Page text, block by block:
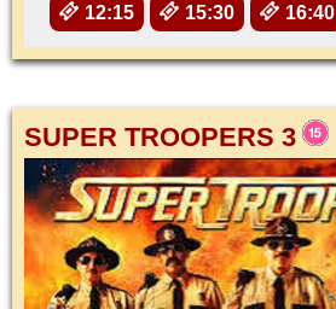
12:15
15:30 16:40
SUPER TROOPERS 3